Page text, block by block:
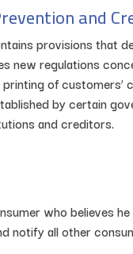
and
provisions that
new regulations
of
by certain
and creditors.
who believes
notify all other